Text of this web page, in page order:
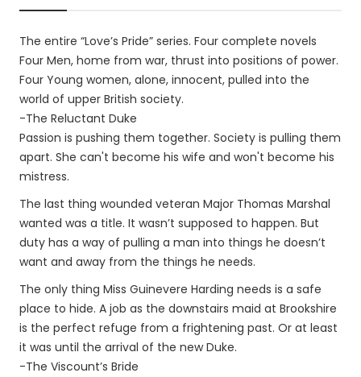
The entire “Love’s Pride” series. Four complete novels
Four Men, home from war, thrust into positions of power.
Four Young women, alone, innocent, pulled into the
world of upper British society.
-The Reluctant Duke
Passion is pushing them together. Society is pulling them
apart. She can't become his wife and won't become his
mistress.
The last thing wounded veteran Major Thomas Marshal
wanted was a title. It wasn’t supposed to happen. But
duty has a way of pulling a man into things he doesn’t
want and away from the things he needs.
The only thing Miss Guinevere Harding needs is a safe
place to hide. A job as the downstairs maid at Brookshire
is the perfect refuge from a frightening past. Or at least
it was until the arrival of the new Duke.
-The Viscount’s Bride